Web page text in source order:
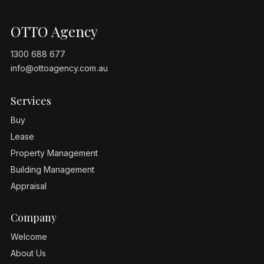
OTTO Agency
1300 688 677
info@ottoagency.com.au
Services
Buy
Lease
Property Management
Building Management
Appraisal
Company
Welcome
About Us